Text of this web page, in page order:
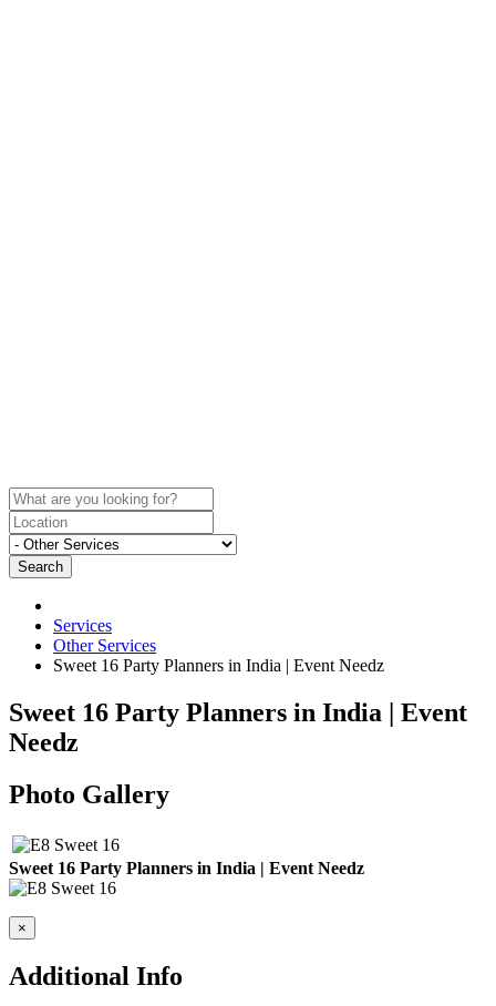
Search
Services
Other Services
Sweet 16 Party Planners in India | Event Needz
Sweet 16 Party Planners in India | Event
Needz
Photo Gallery
Sweet 16 Party Planners in India | Event Needz
×
Additional Info